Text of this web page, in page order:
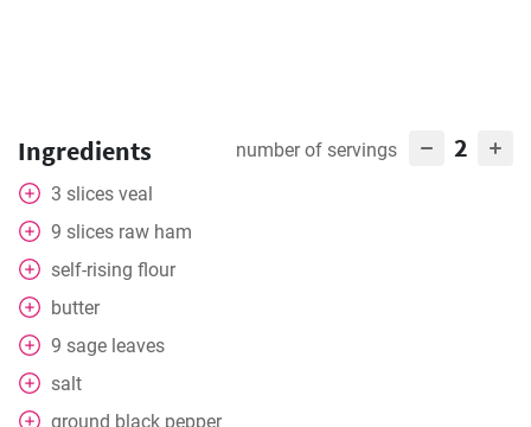
Ingredients number of servings 2
3 slices veal
9 slices raw ham
self-rising flour
butter
9 sage leaves
salt
ground black pepper